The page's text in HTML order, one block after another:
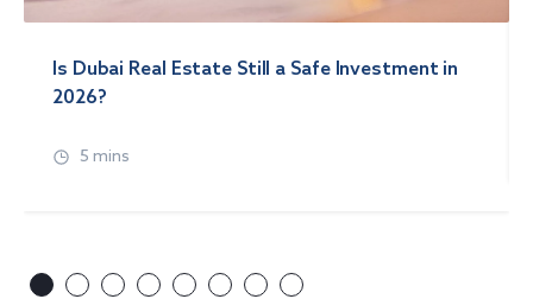
Is Dubai Real Estate Still a Safe Investment in
2026?
5 mins